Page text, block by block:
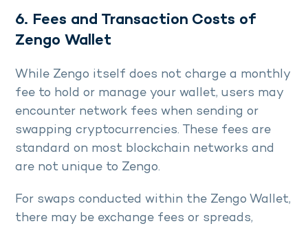
6. Fees and Transaction Costs of
Zengo Wallet
While Zengo itself does not charge a monthly
fee to hold or manage your wallet, users may
encounter network fees when sending or
swapping cryptocurrencies. These fees are
standard on most blockchain networks and
are not unique to Zengo.
For swaps conducted within the Zengo Wallet,
there may be exchange fees or spreads,